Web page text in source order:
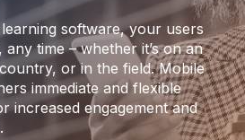
learning software, your users
time – whether it’s on an
or in the field. Mobile
immediate and flexible
increased engagement and